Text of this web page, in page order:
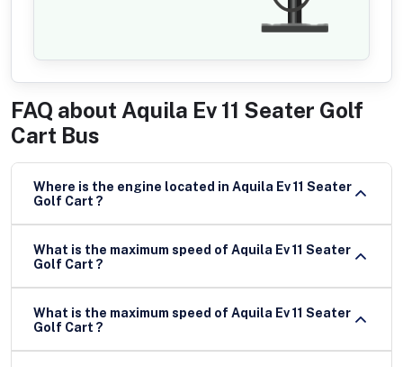
FAQ about Aquila Ev 11 Seater Golf
Cart Bus
Where is the engine located in Aquila Ev 11 Seater
Golf Cart ?
What is the maximum speed of Aquila Ev 11 Seater
Golf Cart ?
What is the maximum speed of Aquila Ev 11 Seater
Golf Cart ?